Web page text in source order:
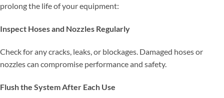
prolong the life of your equipment:
Inspect Hoses and Nozzles Regularly
Check for any cracks, leaks, or blockages. Damaged hoses or
nozzles can compromise performance and safety.
Flush the System After Each Use